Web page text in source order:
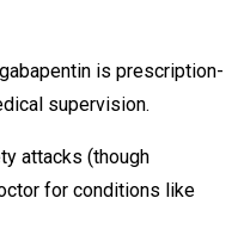
is prescription-
supervision.
attacks (though
for conditions like